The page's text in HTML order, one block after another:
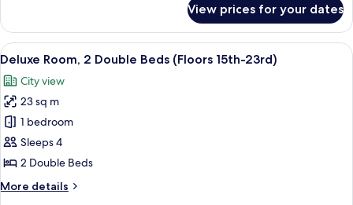
Hearing
Accessible
(Mobility
Accessibility
Features)
1
King
Bed
Sofa
bed,
Hearing
Accessible
(Mobility
Accessibility
Features)
View prices for your dates
View
all
photos
for
Deluxe
Room,
2
Beds
A hotel room with two beds, a
6
Deluxe Room, 2 Double Beds (Floors 15th-23rd)
City view
23 sq m
1 bedroom
Sleeps 4
2 Double Beds
More details
More